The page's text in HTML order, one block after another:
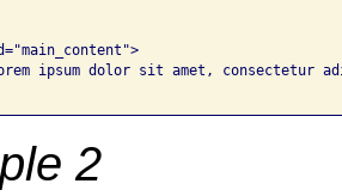
ipsum dolor sit amet, consectetur
2